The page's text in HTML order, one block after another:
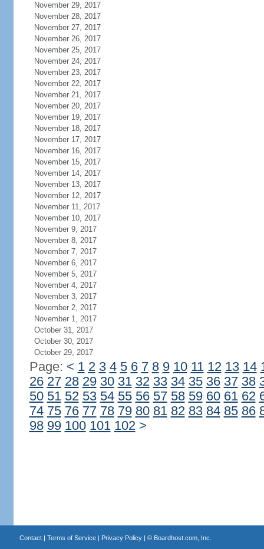
November 29, 2017
November 28, 2017
November 27, 2017
November 26, 2017
November 25, 2017
November 24, 2017
November 23, 2017
November 22, 2017
November 21, 2017
November 20, 2017
November 19, 2017
November 18, 2017
November 17, 2017
November 16, 2017
November 15, 2017
November 14, 2017
November 13, 2017
November 12, 2017
November 11, 2017
November 10, 2017
November 9, 2017
November 8, 2017
November 7, 2017
November 6, 2017
November 5, 2017
November 4, 2017
November 3, 2017
November 2, 2017
November 1, 2017
October 31, 2017
October 30, 2017
October 29, 2017
Page: < 1 2 3 4 5 6 7 8 9 10 11 12 13 14
26 27 28 29 30 31 32 33 34 35 36 37 38
50 51 52 53 54 55 56 57 58 59 60 61 62
74 75 76 77 78 79 80 81 82 83 84 85 86
98 99 100 101 102 >
Contact| Terms of Service| Privacy Policy| © Boardhost.com, Inc.